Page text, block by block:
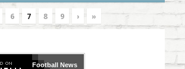
6 7 8 9 › »
FootballNews